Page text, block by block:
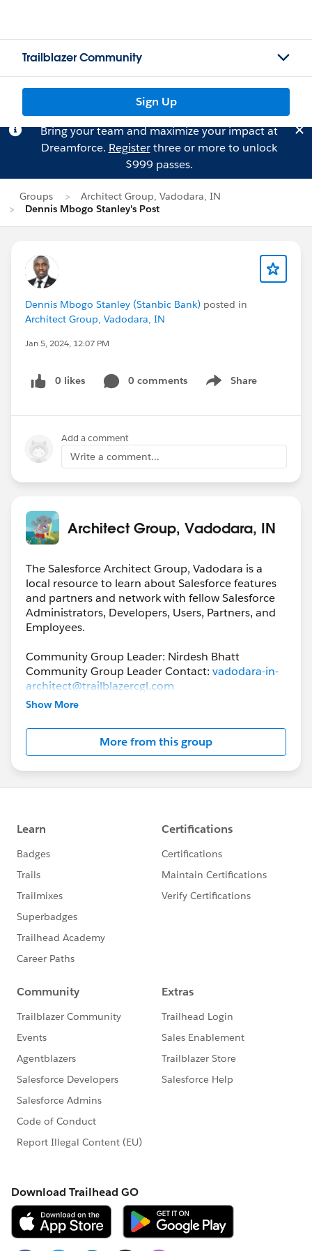
Trailblazer Community
Sign Up
Bring your team and maximize your impact at
Dreamforce. Registerthree or more to unlock
$999 passes.
Groups
Architect Group, Vadodara, IN
Dennis Mbogo Stanley's Post
Dennis Mbogo Stanley (Stanbic Bank) posted in
Architect Group, Vadodara, IN
Jan 5, 2024, 12:07 PM
0 likes 0 comments Share
Show menu
Add a comment
Write a comment...
Architect Group, Vadodara, IN
The Salesforce Architect Group, Vadodara is a
local resource to learn about Salesforce features
and partners and network with fellow Salesforce
Administrators, Developers, Users, Partners, and
Employees.
Community Group Leader: Nirdesh Bhatt
Community Group Leader Contact: vadodara-in-
architect@trailblazercgl.com
Register for Meetings/Events here:
ce-architect-group-vadodara-india
Show More
More from this group